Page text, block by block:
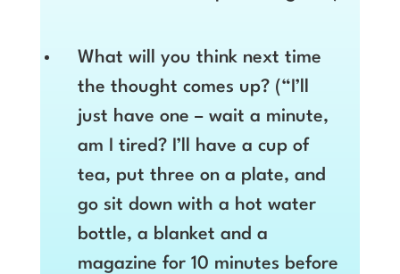
What will you think next time
the thought comes up? (“I’ll
just have one – wait a minute,
am I tired? I’ll have a cup of
tea, put three on a plate, and
go sit down with a hot water
bottle, a blanket and a
magazine for 10 minutes before